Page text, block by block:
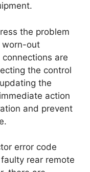
the problem
worn-out
are
the control
the
action
and prevent
error code
rear remote